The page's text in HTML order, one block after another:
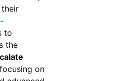
to
the
on